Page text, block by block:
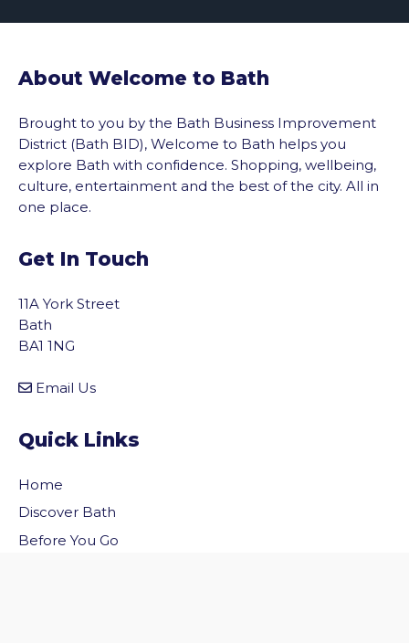
About Welcome to Bath
Brought to you by the Bath Business Improvement
District (Bath BID), Welcome to Bath helps you
explore Bath with confidence. Shopping, wellbeing,
culture, entertainment and the best of the city. All in
one place.
Get In Touch
11A York Street
Bath
BA1 1NG
Email Us
Quick Links
Home
Discover Bath
Before You Go
to the top of the page